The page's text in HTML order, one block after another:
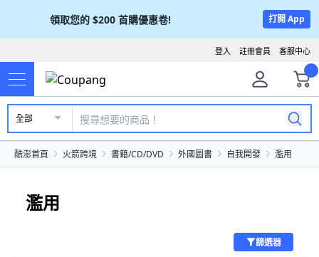
領取您的 $200 首購優惠卷! 打開 App
客服中心
註冊會員
登入
全部
酷澎首頁 火箭跨境 書籍/CD/DVD 外國圖書 自我開發 濫用
濫用
篩選器